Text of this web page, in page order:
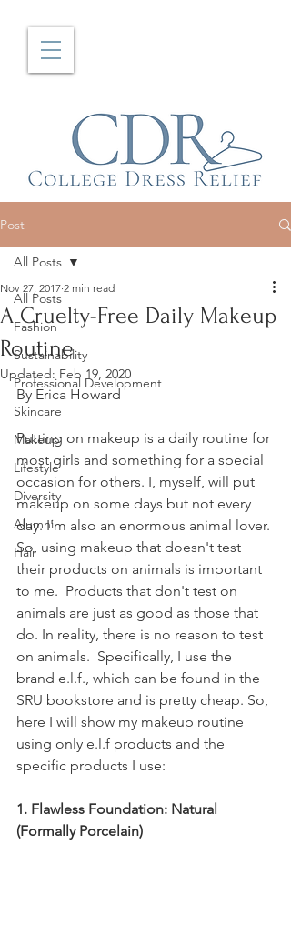
Post
All Posts
Fashion
Sustainability
Professional Development
Skincare
Makeup
Lifestyle
Diversity
Alumni
Hair
All Posts
A Cruelty-Free Daily Makeup
Routine
Nov 27, 2017 2 min read
Updated: Feb 19, 2020
By Erica Howard
Putting on makeup is a daily routine for
most girls and something for a special
occasion for others. I, myself, will put
makeup on some days but not every
day. I'm also an enormous animal lover.
So, using makeup that doesn't test
their products on animals is important
to me.  Products that don't test on
animals are just as good as those that
do. In reality, there is no reason to test
on animals.  Specifically, I use the
brand e.l.f., which can be found in the
SRU bookstore and is pretty cheap. So,
here I will show my makeup routine
using only e.l.f products and the
specific products I use:
1. Flawless Foundation: Natural
(Formally Porcelain)